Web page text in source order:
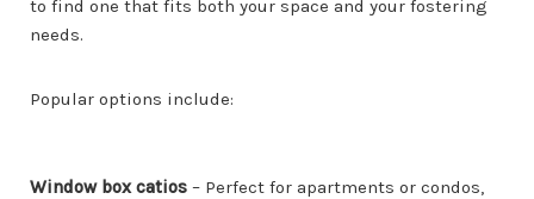
to find one that fits both your space and your fostering
needs.
Popular options include:
Window box catios – Perfect for apartments or condos,